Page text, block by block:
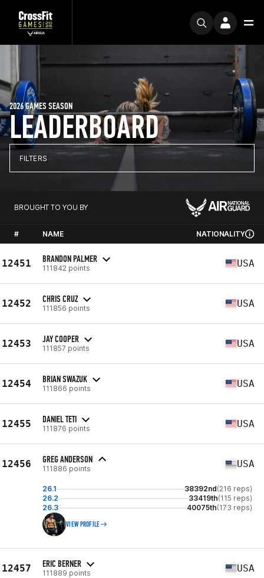
LEADERBOARD
2026 GAMES SEASON
FILTERS
BROUGHT TO YOU BY
# NAME NATIONALITY
12451 BRANDON PALMER
111842 points USA
12452 CHRIS CRUZ
111856 points USA
12453 JAY COOPER
111857 points USA
12454 BRIAN SWAZUK
111866 points USA
12455 DANIEL TETI
111876 points USA
12456 GREG ANDERSON
111886 points USA
26.1 38392nd(216 reps)
26.2
33419th(115 reps)
26.3
40075th(173 reps)
VIEW PROFILE
12457 ERIC BERNER
111889 points USA